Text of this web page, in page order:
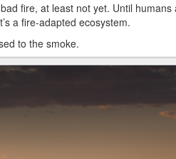
fire, at least not yet. Until
a fire-adapted ecosystem.
to the smoke.